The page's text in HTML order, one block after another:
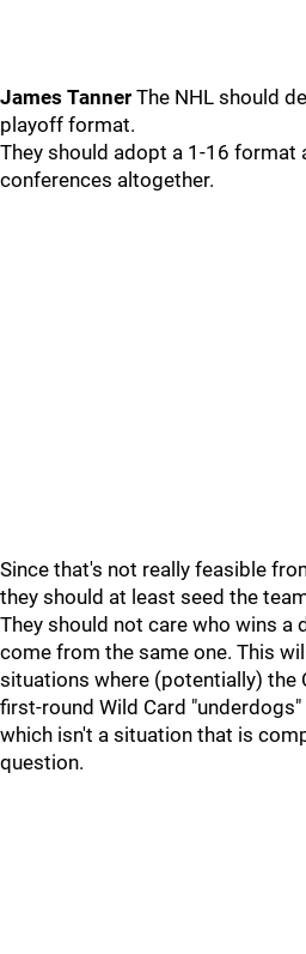
James Tanner The NHL should
playoff format.
They should adopt a 1-16 format
conferences altogether.
Since that's not really feasible
they should at least seed the
They should not care who wins
come from the same one. This
situations where (potentially) the
first-round Wild Card
which isn't a situation that is
question.